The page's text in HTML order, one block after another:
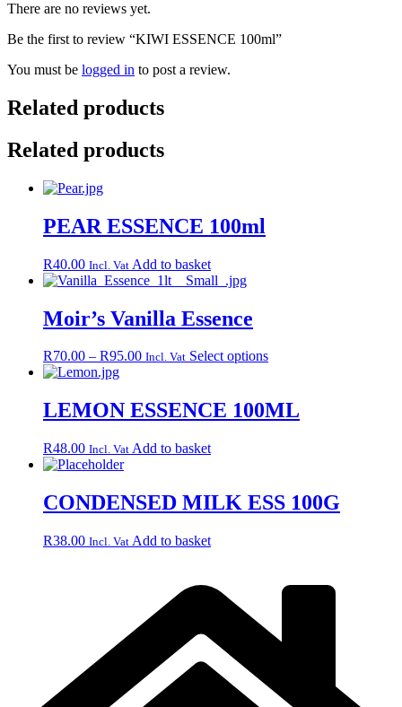
There are no reviews yet.
Be the first to review “KIWI ESSENCE 100ml”
You must be logged in to post a review.
Related products
Related products
PEAR ESSENCE 100ml
R40.00 Incl. Vat Add to basket
Moir’s Vanilla Essence
R70.00 – R95.00Price
through
R95.00
Incl. Vat Select optionsThis
multiple
variants.
chosen
on
LEMON ESSENCE 100ML
R48.00 Incl. Vat Add to basket
CONDENSED MILK ESS 100G
R38.00 Incl. Vat Add to basket